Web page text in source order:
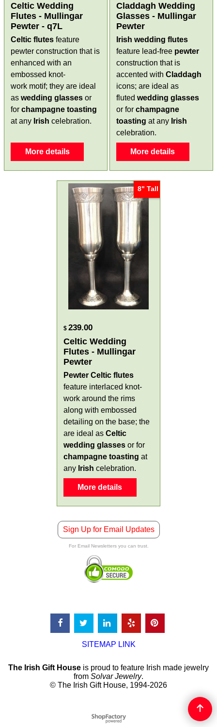
Celtic Wedding
Flutes - Mullingar
Pewter - q7L
Celtic flutes feature
pewter construction that is
enhanced with an
embossed knot-
work motif; they are ideal
aswedding glasses or
forchampagne toasting
at any Irish celebration.
More details
Claddagh Wedding
Glasses - Mullingar
Pewter
Irish wedding flutes
feature lead-free pewter
construction that is
accented with Claddagh
icons; are ideal as
fluted wedding glasses
or for champagne
toasting at any Irish
celebration.
More details
8" Tall
$ 239.00
Celtic Wedding
Flutes - Mullingar
Pewter
Pewter Celtic flutes
feature interlaced knot-
work around the rims
along with embossed
detailing on the base; the
are ideal asCeltic
wedding glasses or for
champagne toasting at
any Irish celebration.
More details
Sign Up for Email Updates
For Email Newsletters you can trust.
SITEMAP LINK
The Irish Gift House is proud to feature Irish made jewelry
from Solvar Jewelry.
© The Irish Gift House, 1994-2026
To create online store
ShopFactory eCommerce